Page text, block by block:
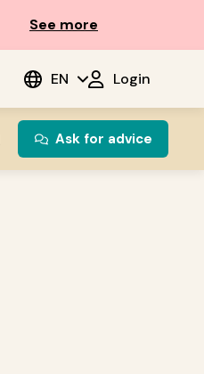
See more
EN Login
Ask for advice